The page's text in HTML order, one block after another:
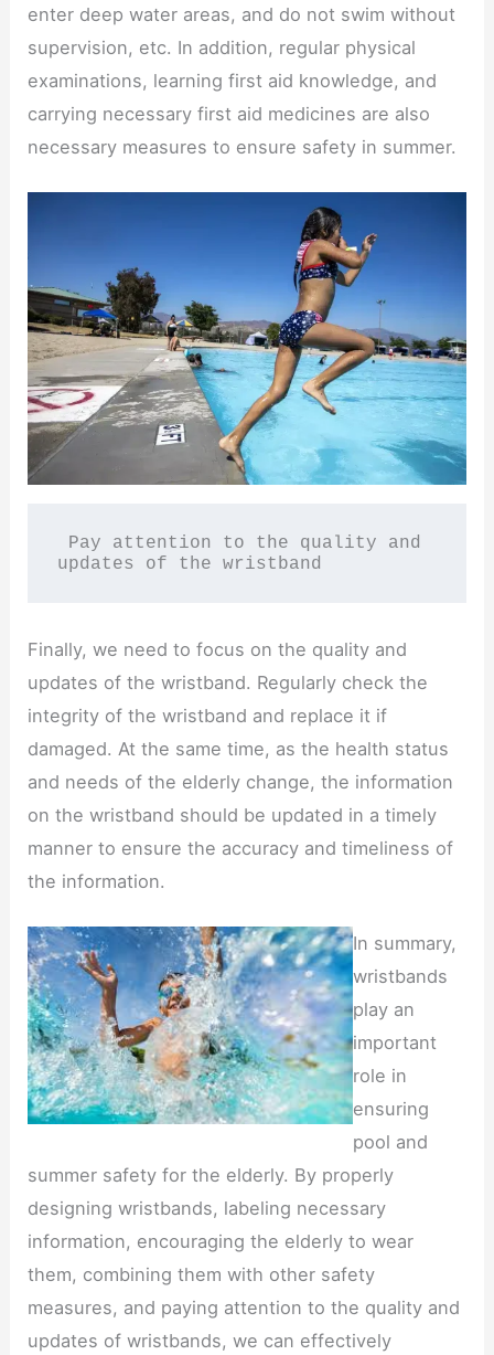
enter deep water areas, and do not swim without
supervision, etc. In addition, regular physical
examinations, learning first aid knowledge, and
carrying necessary first aid medicines are also
necessary measures to ensure safety in summer.
updates of the wristband
Finally, we need to focus on the quality and
updates of the wristband. Regularly check the
integrity of the wristband and replace it if
damaged. At the same time, as the health status
and needs of the elderly change, the information
on the wristband should be updated in a timely
manner to ensure the accuracy and timeliness of
the information.
In summary,
wristbands
play an
important
role in
ensuring
pool and
summer safety for the elderly. By properly
designing wristbands, labeling necessary
information, encouraging the elderly to wear
them, combining them with other safety
measures, and paying attention to the quality and
updates of wristbands, we can effectively